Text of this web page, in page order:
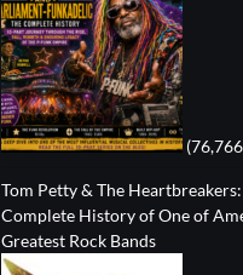
Tom Petty & The
Complete History of One of
Greatest Rock Bands